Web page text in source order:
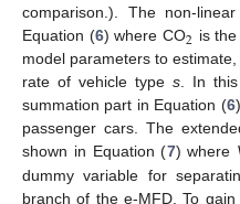
comparison.). The non-
Equation (6) where CO2 is
model parameters to
rate of vehicle type s. In
summation part in Equation (6
passenger cars. The
shown in Equation (7) where
dummy variable for
branch of the e-MFD. To